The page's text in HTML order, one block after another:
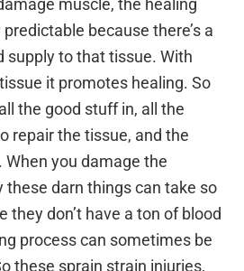
muscle, the healing
because there’s a
supply to that tissue. With
it promotes healing. So
the good stuff in, all the
repair the tissue, and the
you damage the
these darn things can take so
they don’t have a ton of blood
process can sometimes be
these sprain strain injuries,